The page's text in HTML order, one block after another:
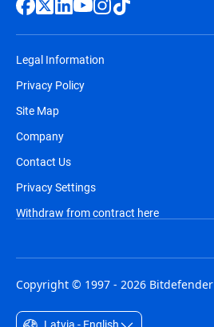
Legal Information
Privacy Policy
Site Map
Company
Contact Us
Privacy Settings
Withdraw from contract here
Copyright © 1997 - 2026 Bitdefender